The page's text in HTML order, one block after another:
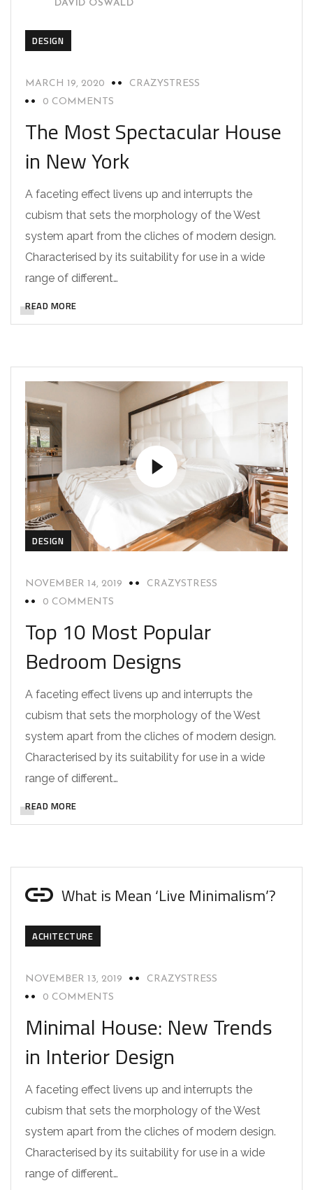
DAVID OSWALD
DESIGN
MARCH 19, 2020
CRAZYSTRESS
0 COMMENTS
The Most Spectacular House
in New York
A faceting effect livens up and interrupts the
cubism that sets the morphology of the West
system apart from the cliches of modern design.
Characterised by its suitability for use in a wide
range of different…
READ MORE
DESIGN
NOVEMBER 14, 2019
CRAZYSTRESS
0 COMMENTS
Top 10 Most Popular
Bedroom Designs
A faceting effect livens up and interrupts the
cubism that sets the morphology of the West
system apart from the cliches of modern design.
Characterised by its suitability for use in a wide
range of different…
READ MORE
What is Mean ‘Live Minimalism’?
ACHITECTURE
NOVEMBER 13, 2019
CRAZYSTRESS
0 COMMENTS
Minimal House: New Trends
in Interior Design
A faceting effect livens up and interrupts the
cubism that sets the morphology of the West
system apart from the cliches of modern design.
Characterised by its suitability for use in a wide
range of different…